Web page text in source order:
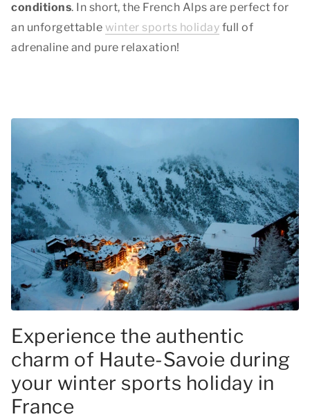
conditions. In short, the French Alps are perfect for
an unforgettable winter sports holiday full of
adrenaline and pure relaxation!
Experience the authentic
charm of Haute-Savoie during
your winter sports holiday in
France